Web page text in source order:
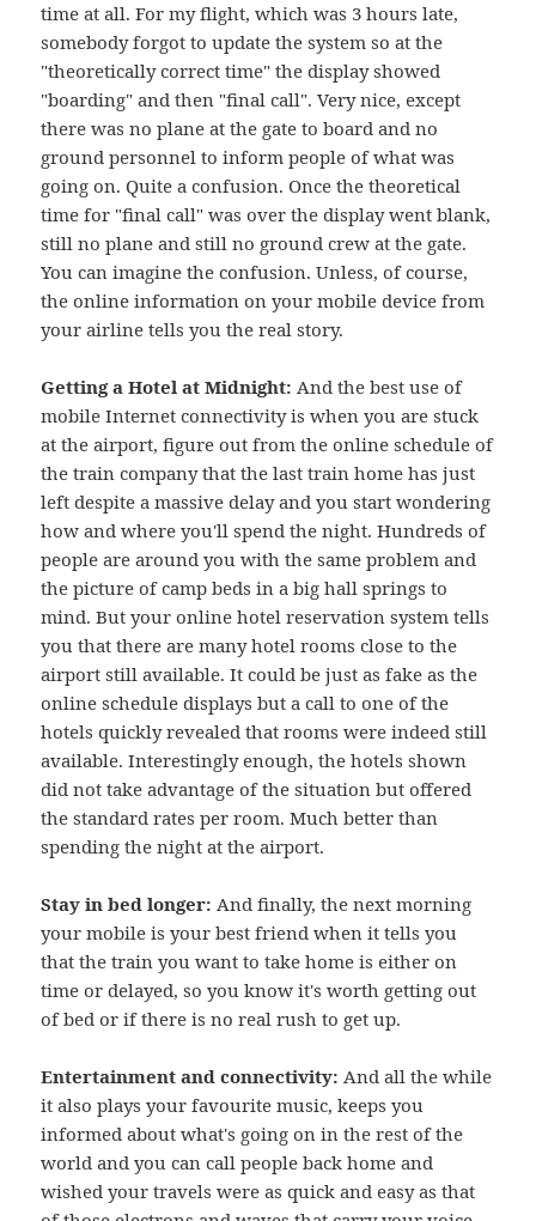
time at all. For my flight, which was 3 hours late,
somebody forgot to update the system so at the
"theoretically correct time" the display showed
"boarding" and then "final call". Very nice, except
there was no plane at the gate to board and no
ground personnel to inform people of what was
going on. Quite a confusion. Once the theoretical
time for "final call" was over the display went blank,
still no plane and still no ground crew at the gate.
You can imagine the confusion. Unless, of course,
the online information on your mobile device from
your airline tells you the real story.
Getting a Hotel at Midnight: And the best use of
mobile Internet connectivity is when you are stuck
at the airport, figure out from the online schedule of
the train company that the last train home has just
left despite a massive delay and you start wondering
how and where you'll spend the night. Hundreds of
people are around you with the same problem and
the picture of camp beds in a big hall springs to
mind. But your online hotel reservation system tells
you that there are many hotel rooms close to the
airport still available. It could be just as fake as the
online schedule displays but a call to one of the
hotels quickly revealed that rooms were indeed still
available. Interestingly enough, the hotels shown
did not take advantage of the situation but offered
the standard rates per room. Much better than
spending the night at the airport.
Stay in bed longer: And finally, the next morning
your mobile is your best friend when it tells you
that the train you want to take home is either on
time or delayed, so you know it's worth getting out
of bed or if there is no real rush to get up.
Entertainment and connectivity:And all the while
it also plays your favourite music, keeps you
informed about what's going on in the rest of the
world and you can call people back home and
wished your travels were as quick and easy as that